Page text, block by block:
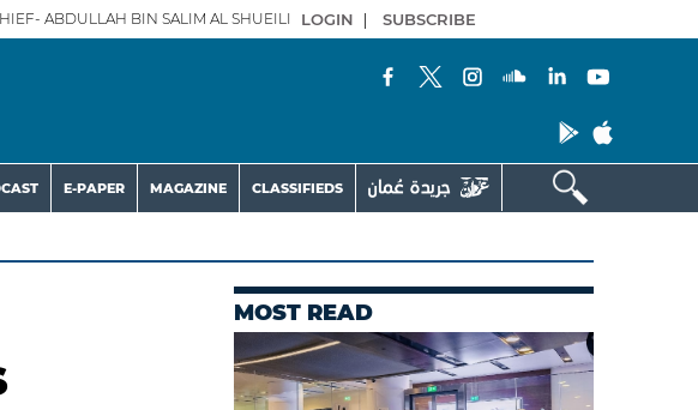
ABDULLAH BIN SALIM AL SHUEILI LOGIN | SUBSCRIBE
E-PAPER MAGAZINE CLASSIFIEDS
MOST READ